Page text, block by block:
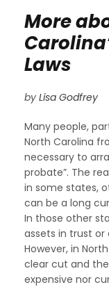
More
Laws
by Lisa Godfrey
Many people,
North Carolina
necessary to
probate”. The
in some states,
can be a long
In those other
assets in trust
However, in
clear cut and
expensive nor